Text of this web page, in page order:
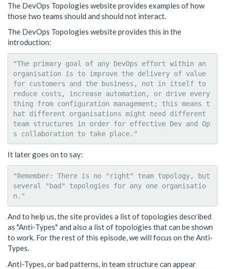
The DevOps Topologies website provides examples of how
those two teams should and should not interact.
The DevOps Topologies website provides this in the
introduction:
"The primary goal of any DevOps effort within an
organisation is to improve the delivery of value
for customers and the business, not in itself to
reduce costs, increase automation, or drive every
thing from configuration management; this means t
hat different organisations might need different
team structures in order for effective Dev and Op
It later goes on to say:
"Remember: There is no "right" team topology, but
several "bad" topologies for any one organisatio
And to help us, the site provides a list of topologies described
as "Anti-Types" and also a list of topologies that can be shown
to work. For the rest of this episode, we will focus on the Anti-
Types.
Anti-Types, or bad patterns, in team structure can appear